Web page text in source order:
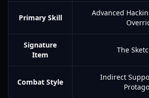
Primary Skill
Advanced
Signature
Item
The
Combat Style
Indirect